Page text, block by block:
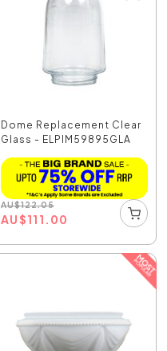
Dome Replacement Clear
Glass - ELPIM59895GLA
AU$122.05
AU$111.00